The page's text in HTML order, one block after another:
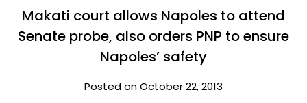
Makati court allows Napoles to attend
Senate probe, also orders PNP to ensure
Napoles’ safety
Posted on October 22, 2013